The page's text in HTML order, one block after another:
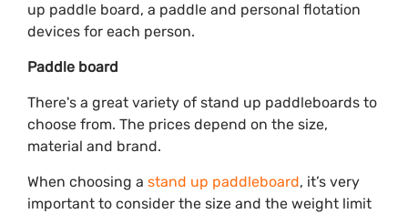
up paddle board, a paddle and personal flotation
devices for each person.
Paddle board
There's a great variety of stand up paddleboards to
choose from. The prices depend on the size,
material and brand.
When choosing a stand up paddleboard, it’s very
important to consider the size and the weight limit